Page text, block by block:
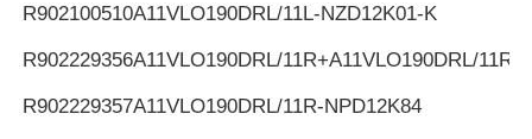
R902100510A11VLO190DRL/11L-NZD12K01-K
R902229356A11VLO190DRL/11R+A11VLO190DRL/11R
R902229357A11VLO190DRL/11R-NPD12K84